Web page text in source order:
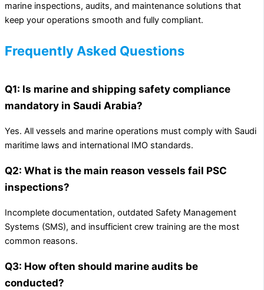
marine inspections, audits, and maintenance solutions that
keep your operations smooth and fully compliant.
Frequently Asked Questions
Q1: Is marine and shipping safety compliance
mandatory in Saudi Arabia?
Yes. All vessels and marine operations must comply with Saudi
maritime laws and international IMO standards.
Q2: What is the main reason vessels fail PSC
inspections?
Incomplete documentation, outdated Safety Management
Systems (SMS), and insufficient crew training are the most
common reasons.
Q3: How often should marine audits be
conducted?